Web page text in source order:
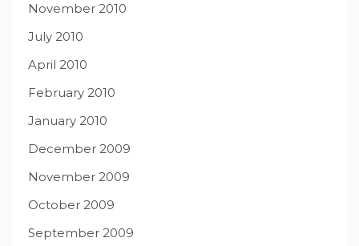
November 2010
July 2010
April 2010
February 2010
January 2010
December 2009
November 2009
October 2009
September 2009